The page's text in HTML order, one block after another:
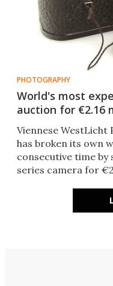
PHOTOGRAPHY
World's most
auction for €2.16
Viennese WestLicht
has broken its own
consecutive time by
series camera for